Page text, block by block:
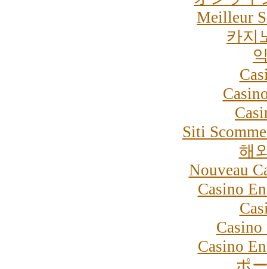
Meilleur
카지
Siti
해
Nouveau
Casino
Casino
ポ